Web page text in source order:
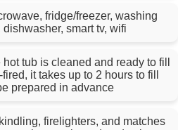
fridge/freezer, washing
smart tv, wifi
tub is cleaned and ready to fill
it takes up to 2 hours to fill
prepared in advance
firelighters, and matches